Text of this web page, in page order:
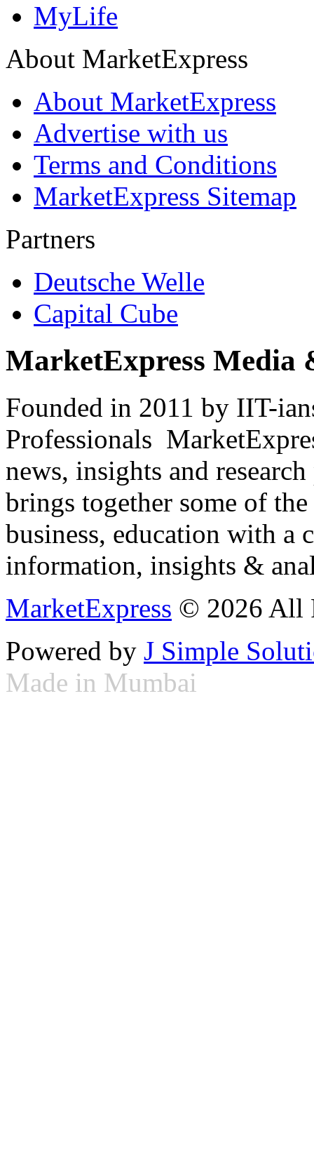
MyLife
About MarketExpress
About MarketExpress
Advertise with us
Terms and Conditions
MarketExpress Sitemap
Partners
Deutsche Welle
Capital Cube
MarketExpress Media
Founded in 2011 by IIT-
Professionals
news, insights and
brings together some of
business, education with
information, insights &
MarketExpress © 2026 All
Powered by J Simple
Made in Mumbai